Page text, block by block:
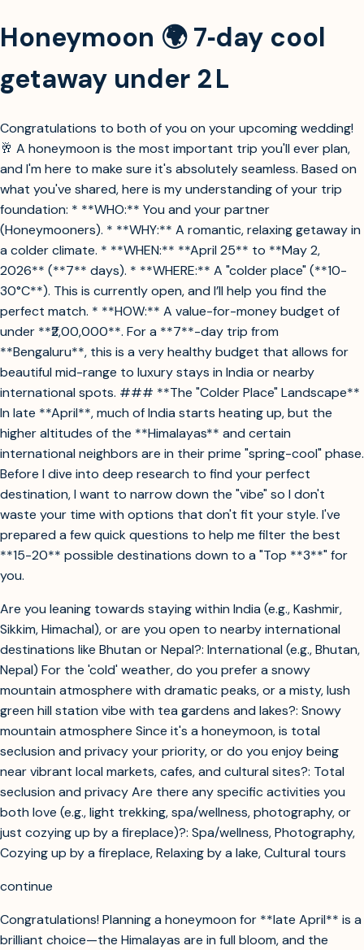
Honeymoon 🌍 7‑day cool
getaway under 2 L
Congratulations to both of you on your upcoming wedding!
🥂 A honeymoon is the most important trip you'll ever plan,
and I'm here to make sure it's absolutely seamless. Based on
what you've shared, here is my understanding of your trip
foundation: * **WHO:** You and your partner
(Honeymooners). * **WHY:** A romantic, relaxing getaway in
a colder climate. * **WHEN:** **April 25** to **May 2,
2026** (**7** days). * **WHERE:** A "colder place" (**10-
30°C**). This is currently open, and I’ll help you find the
perfect match. * **HOW:** A value-for-money budget of
under **₹2,00,000**. For a **7**-day trip from
**Bengaluru**, this is a very healthy budget that allows for
beautiful mid-range to luxury stays in India or nearby
international spots. ### **The "Colder Place" Landscape**
In late **April**, much of India starts heating up, but the
higher altitudes of the **Himalayas** and certain
international neighbors are in their prime "spring-cool" phase.
Before I dive into deep research to find your perfect
destination, I want to narrow down the "vibe" so I don't
waste your time with options that don't fit your style. I've
prepared a few quick questions to help me filter the best
**15-20** possible destinations down to a "Top **3**" for
you.
Are you leaning towards staying within India (e.g., Kashmir,
Sikkim, Himachal), or are you open to nearby international
destinations like Bhutan or Nepal?: International (e.g., Bhutan,
Nepal) For the 'cold' weather, do you prefer a snowy
mountain atmosphere with dramatic peaks, or a misty, lush
green hill station vibe with tea gardens and lakes?: Snowy
mountain atmosphere Since it's a honeymoon, is total
seclusion and privacy your priority, or do you enjoy being
near vibrant local markets, cafes, and cultural sites?: Total
seclusion and privacy Are there any specific activities you
both love (e.g., light trekking, spa/wellness, photography, or
just cozying up by a fireplace)?: Spa/wellness, Photography,
Cozying up by a fireplace, Relaxing by a lake, Cultural tours
continue
Congratulations! Planning a honeymoon for **late April** is a
brilliant choice—the Himalayas are in full bloom, and the